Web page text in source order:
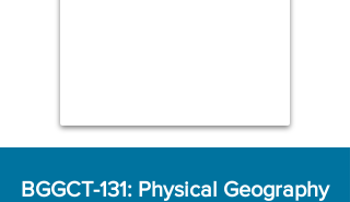
BGGCT-131: Physical Geography